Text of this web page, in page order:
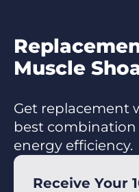
Muscle
Get replacement
best combination
energy efficiency.
Receive Your